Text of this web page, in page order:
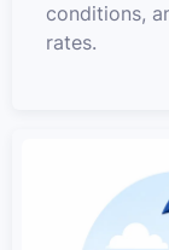
conditions,
rates.